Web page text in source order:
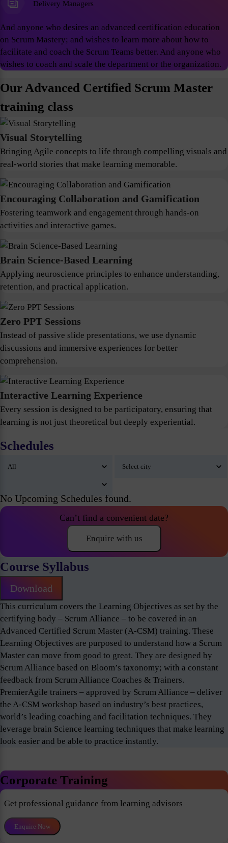
Delivery Managers
And anyone who desires an advanced certification education
on Scrum Mastery; and wishes to learn more about how to
facilitate and coach the Scrum Teams better. And anyone who
wishes to coach and scale the department or the organization.
Our Advanced Certified Scrum Master
training class
Visual Storytelling
Bringing Agile concepts to life through compelling visuals and
real-world stories that make learning memorable.
Encouraging Collaboration and Gamification
Fostering teamwork and engagement through hands-on
activities and interactive games.
Brain Science-Based Learning
Applying neuroscience principles to enhance understanding,
retention, and practical application.
Zero PPT Sessions
Instead of passive slide presentations, we use dynamic
discussions and immersive experiences for better
comprehension.
Interactive Learning Experience
Every session is designed to be participatory, ensuring that
learning is not just theoretical but deeply experiential.
Schedules
No Upcoming Schedules found.
Can’t find a convenient date?
Enquire with us
Course Syllabus
Download
This curriculum covers the Learning Objectives as set by the
certifying body – Scrum Alliance – to be covered in an
Advanced Certified Scrum Master (A-CSM) training. These
Learning Objectives are purposed to understand how a Scrum
Master can move from good to great. They are designed by
Scrum Alliance based on Bloom’s taxonomy; with a constant
feedback from Scrum Alliance Coaches & Trainers.
PremierAgile trainers – approved by Scrum Alliance – deliver
the A-CSM workshop based on industry’s best practices,
world’s leading coaching and facilitation techniques. They
leverage brain Science learning techniques that make learning
look easier and be able to practice instantly.
Corporate Training
Get professional guidance from learning advisors
Enquire Now